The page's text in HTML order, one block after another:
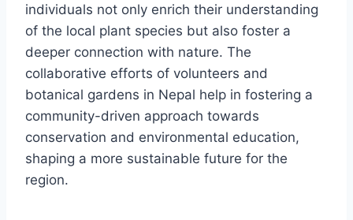
individuals not only enrich their understanding
of the local plant species but also foster a
deeper connection with nature. The
collaborative efforts of volunteers and
botanical gardens in Nepal help in fostering a
community-driven approach towards
conservation and environmental education,
shaping a more sustainable future for the
region.